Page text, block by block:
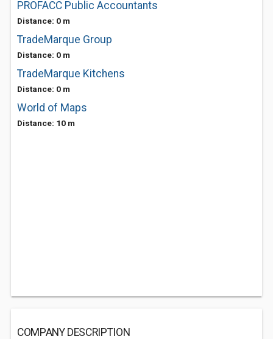
PROFACC Public Accountants
Distance: 0 m
TradeMarque Group
Distance: 0 m
TradeMarque Kitchens
Distance: 0 m
World of Maps
Distance: 10 m
COMPANY DESCRIPTION